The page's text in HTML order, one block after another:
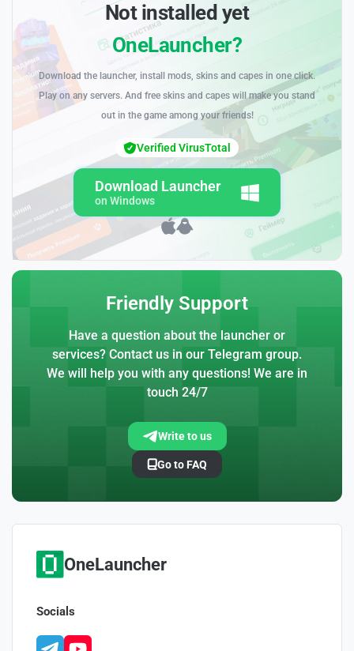
Not installed yet
OneLauncher?
Download the launcher, install mods, skins and capes in one click.
Play on any servers. And free skins and capes will make you stand
out in the game among your friends!
Download Launcher
on Windows
Verified VirusTotal
Friendly Support
Have a question about the launcher or
services? Contact us in our Telegram group.
We will help you with any questions! We are in
touch 24/7
Write to us
Go to FAQ
OneLauncher
Socials